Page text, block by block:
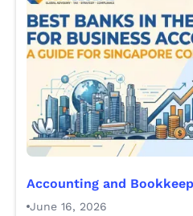
Accounting and
June 16, 2026